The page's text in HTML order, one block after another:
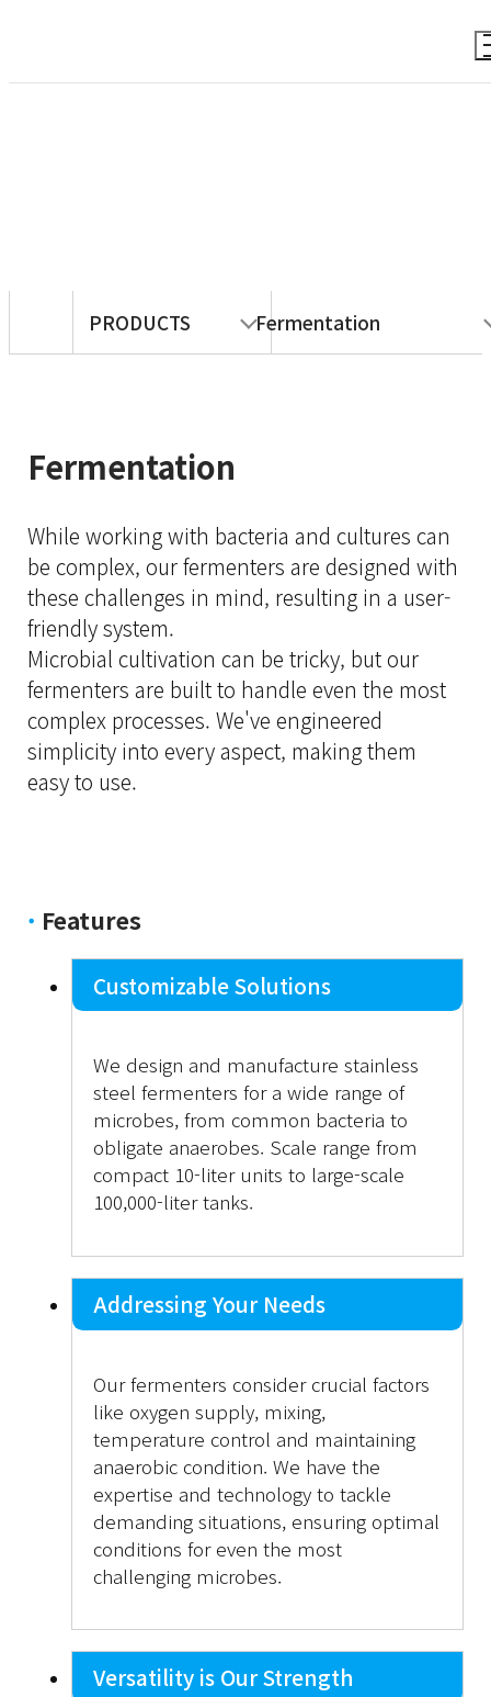
PRODUCTS Fermentation
Fermentation
While working with bacteria and cultures can
be complex, our fermenters are designed with
these challenges in mind, resulting in a user-
friendly system.
Microbial cultivation can be tricky, but our
fermenters are built to handle even the most
complex processes. We've engineered
simplicity into every aspect, making them
easy to use.
· Features
Customizable Solutions
We design and manufacture stainless
steel fermenters for a wide range of
microbes, from common bacteria to
obligate anaerobes. Scale range from
compact 10-liter units to large-scale
100,000-liter tanks.
Addressing Your Needs
Our fermenters consider crucial factors
like oxygen supply, mixing,
temperature control and maintaining
anaerobic condition. We have the
expertise and technology to tackle
demanding situations, ensuring optimal
conditions for even the most
challenging microbes.
Versatility is Our Strength